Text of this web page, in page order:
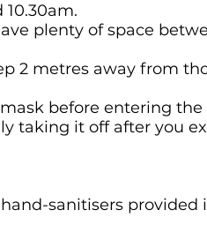
plenty of space
2 metres away from
before entering
taking it off after you
sanitisers provided